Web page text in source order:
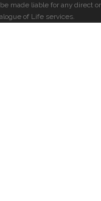
made liable for any direct or
of Life services.